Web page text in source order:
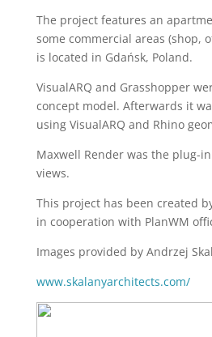
The project features an
some commercial areas (shop,
is located in Gdańsk, Poland.
VisualARQ and Grasshopper
concept model. Afterwards it
using VisualARQ and Rhino
Maxwell Render was the plug-
views.
This project has been created
in cooperation with PlanWM
Images provided by Andrzej
www.skalanyarchitects.com/